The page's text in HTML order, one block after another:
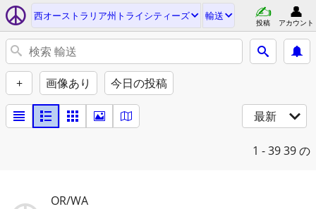
西オーストラリア州トライシティーズ 輸送
投稿 アカウント
+ 画像あり 今日の投稿
最新
1 - 3939 の
OR/WA